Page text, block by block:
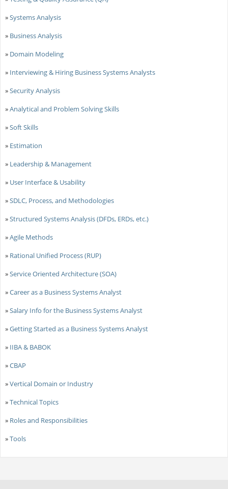
»Systems Analysis
» Business Analysis
» Domain Modeling
» Interviewing & Hiring Business Systems Analysts
»Security Analysis
»Analytical and Problem Solving Skills
»Soft Skills
» Estimation
» Leadership & Management
» User Interface & Usability
»SDLC, Process, and Methodologies
»Structured Systems Analysis (DFDs, ERDs, etc.)
»Agile Methods
» Rational Unified Process (RUP)
»Service Oriented Architecture (SOA)
»Career as a Business Systems Analyst
»Salary Info for the Business Systems Analyst
»Getting Started as a Business Systems Analyst
» IIBA & BABOK
»CBAP
»Vertical Domain or Industry
»Technical Topics
» Roles and Responsibilities
»Tools